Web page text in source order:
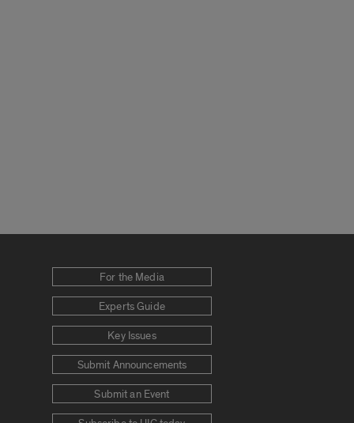
For the Media
Experts Guide
Key Issues
Submit Announcements
Submit an Event